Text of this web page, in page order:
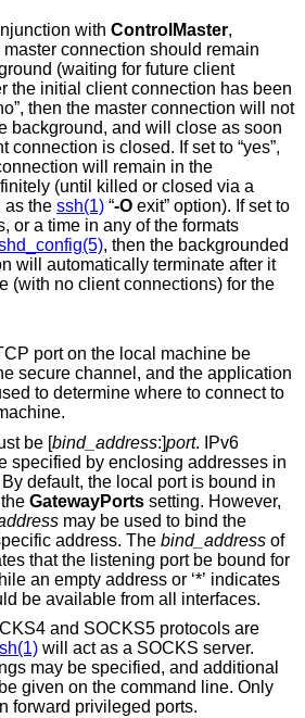
with ControlMaster,
connection should remain
future client
connection has been
master connection will not
background, and will close as soon
connection is closed. If set to “yes”,
will remain in the
closed via a
as the ssh(1) “-O exit” option). If set to
, then the backgrounded
it
connections) for the
port on the local machine be
where to connect to
The argument must be [bind_address:]port. IPv6
specified by enclosing addresses in
in
GatewayPorts setting. However,
may be used to bind the
to a specific address. The bind_address of
that the listening port be bound for
an empty address or ‘*’ indicates
be available from all interfaces.
and SOCKS5 protocols are
will act as a SOCKS server.
and additional
given on the command line. Only
forward privileged ports.